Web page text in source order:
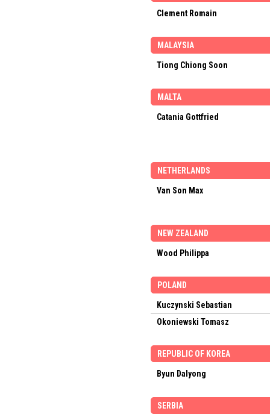
Clement Romain
MALAYSIA
Tiong Chiong Soon
MALTA
Catania Gottfried
NETHERLANDS
Van Son Max
NEW ZEALAND
Wood Philippa
POLAND
Kuczynski Sebastian
Okoniewski Tomasz
REPUBLIC OF KOREA
Byun Dalyong
SERBIA